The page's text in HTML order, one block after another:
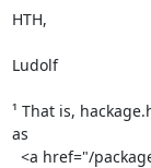
HTH,
Ludolf
¹ That is,
as